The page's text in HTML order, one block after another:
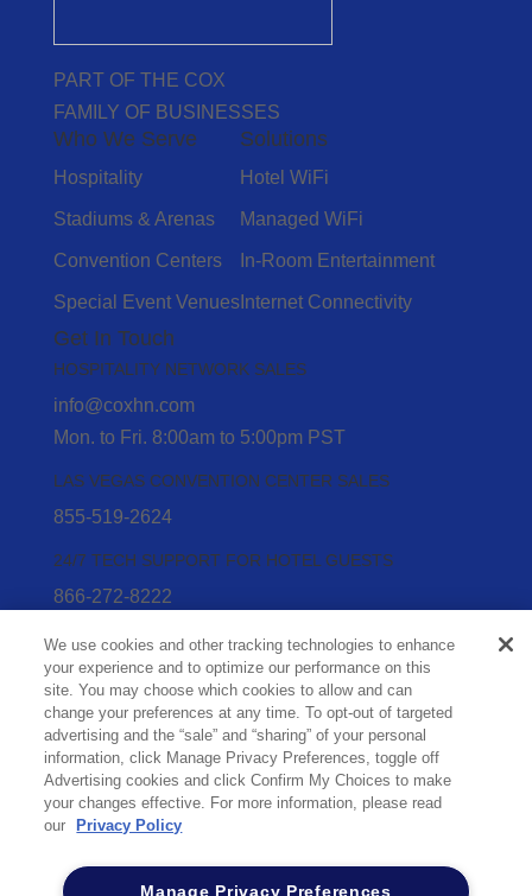
PART OF THE COX
FAMILY OF BUSINESSES
Who We Serve
Hospitality
Stadiums & Arenas
Convention Centers
Special Event Venues
Solutions
Hotel WiFi
Managed WiFi
In-Room Entertainment
Internet Connectivity
Get In Touch
HOSPITALITY NETWORK SALES
info@coxhn.com
Mon. to Fri. 8:00am to 5:00pm PST
LAS VEGAS CONVENTION CENTER SALES
855-519-2624
24/7 TECH SUPPORT FOR HOTEL GUESTS
866-272-8222
24/7 TECH SUPPORT FOR HOTEL STAFF
866-272-8222(option 2)
Privacy Policy
Acceptable Use
Sitemap
Limit the Use of My Sensitive Personal
Information (CA Consumers)
Do Not Sell or Share My Personal Information
We use cookies and other tracking technologies to enhance
your experience and to optimize our performance on this
site. You may choose which cookies to allow and can
change your preferences at any time. To opt-out of targeted
advertising and the “sale” and “sharing” of your personal
information, click Manage Privacy Preferences, toggle off
Advertising cookies and click Confirm My Choices to make
your changes effective. For more information, please read
our
Privacy Policy
Manage Privacy Preferences